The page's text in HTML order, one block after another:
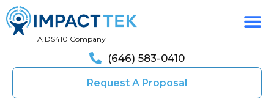
A DS410 Company
(646) 583-0410
Request A Proposal